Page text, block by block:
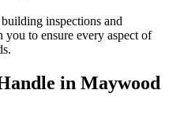
inspections and
to ensure every aspect of
in Maywood